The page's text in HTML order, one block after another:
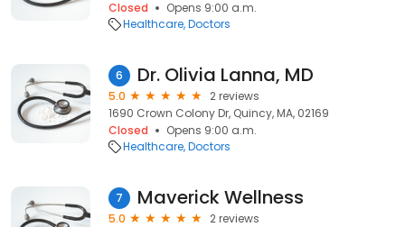
Closed
Opens 9:00 a.m.
Healthcare Doctors
6 Dr. Olivia Lanna, MD
5.0
2 reviews
1690 Crown Colony Dr, Quincy, MA, 02169
Closed
Opens 9:00 a.m.
Healthcare Doctors
7 Maverick Wellness
5.0
2 reviews